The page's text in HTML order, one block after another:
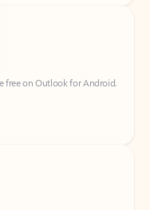
free on Outlook for Android.
free on Outlook for iOS.